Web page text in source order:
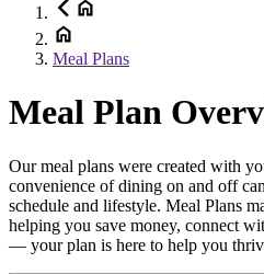
Meal Plans
Meal Plan
Our meal plans were created with
convenience of dining on and off
schedule and lifestyle. Meal Plans
helping you save money, connect
— your plan is here to help you